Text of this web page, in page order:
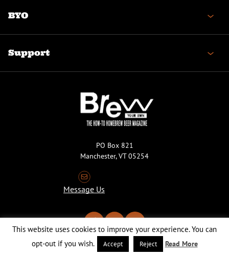
BYO
Support
PO Box 821
Manchester, VT 05254
Message Us
This website uses cookies to improve your experience. You can
opt-out if you wish.
Accept Reject Read More